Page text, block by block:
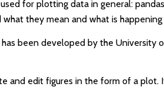
for plotting data in general:
they mean and what is
been developed by the
edit figures in the form of a plot.